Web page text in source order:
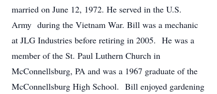
married on June 12, 1972. He served in the U.S.
Army during the Vietnam War. Bill was a mechanic
at JLG Industries before retiring in 2005. He was a
member of the St. Paul Luthern Church in
McConnellsburg, PA and was a 1967 graduate of the
McConnellsburg High School. Bill enjoyed gardening